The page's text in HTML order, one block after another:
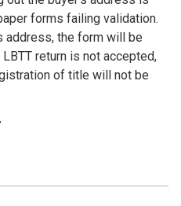
forms failing validation.
address, the form will be
return is not accepted,
of title will not be